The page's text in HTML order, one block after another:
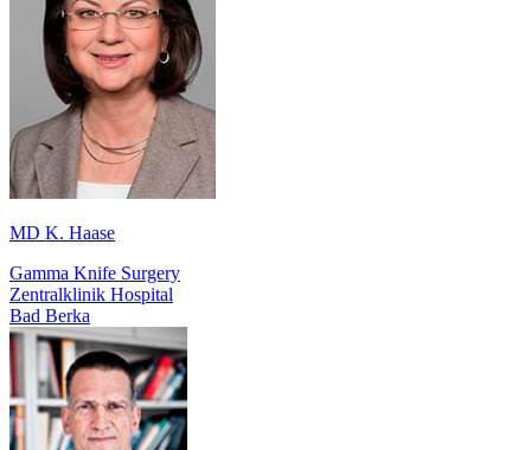
MD K. Haase
Gamma Knife Surgery
Zentralklinik Hospital
Bad Berka